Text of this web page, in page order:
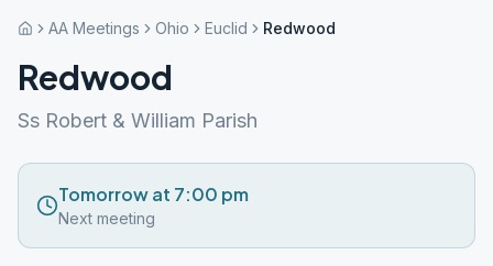
AA Meetings Ohio Euclid Redwood
Redwood
Ss Robert & William Parish
Tomorrow at 7:00 pm
Next meeting